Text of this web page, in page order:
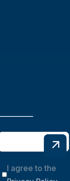
I agree to the